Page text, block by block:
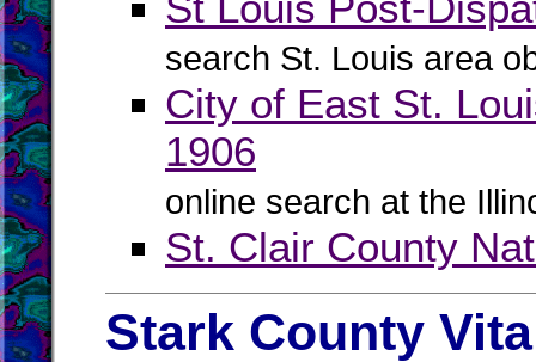
search St. Louis area
City of East St.
1906
online search at the
St. Clair County
Stark County